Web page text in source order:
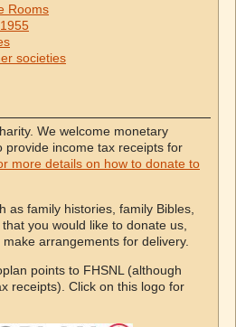
Rooms
societies
We welcome monetary
provide income tax receipts for
more details on how to donate to
as family histories, family Bibles,
you would like to donate us,
arrangements for delivery.
points to FHSNL (although
receipts). Click on this logo for